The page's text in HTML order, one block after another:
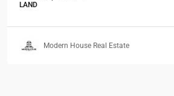
LAND
Modern House Real Estate